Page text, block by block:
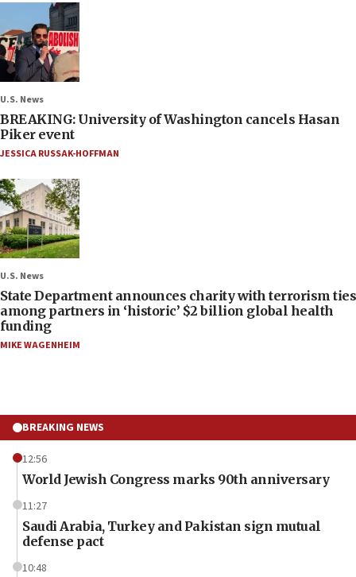
U.S. News
BREAKING: University of Washington cancels Hasan
Piker event
JESSICA RUSSAK-HOFFMAN
U.S. News
State Department announces charity with terrorism ties
among partners in ‘historic’ $2 billion global health
funding
MIKE WAGENHEIM
BREAKING NEWS
12:56
World Jewish Congress marks 90th anniversary
11:27
Saudi Arabia, Turkey and Pakistan sign mutual
defense pact
10:48